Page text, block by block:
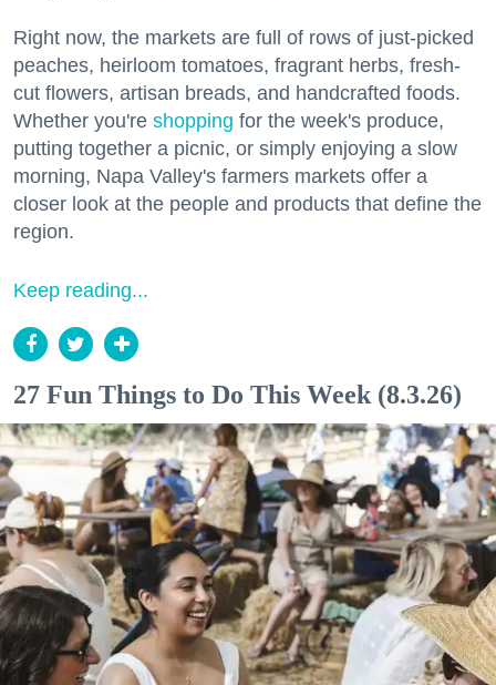
Right now, the markets are full of rows of just-picked
peaches, heirloom tomatoes, fragrant herbs, fresh-
cut flowers, artisan breads, and handcrafted foods.
Whether you're shopping for the week's produce,
putting together a picnic, or simply enjoying a slow
morning, Napa Valley's farmers markets offer a
closer look at the people and products that define the
region.
Keep reading...
27 Fun Things to Do This Week (8.3.26)